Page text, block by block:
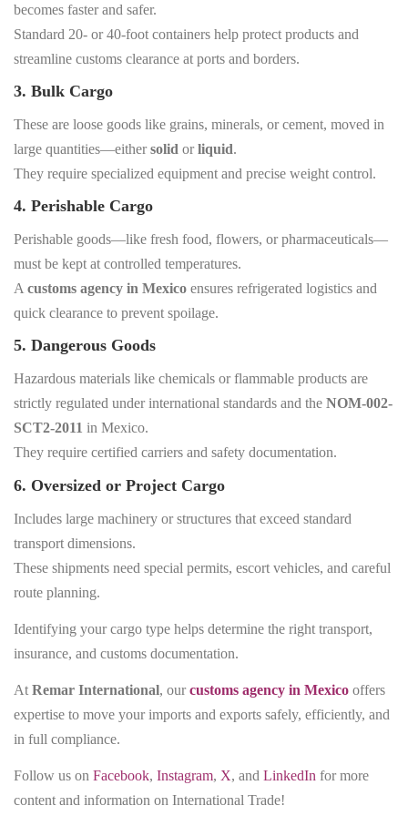
becomes faster and safer.
Standard 20- or 40-foot containers help protect products and
streamline customs clearance at ports and borders.
3. Bulk Cargo
These are loose goods like grains, minerals, or cement, moved in
large quantities—eithersolid orliquid.
They require specialized equipment and precise weight control.
4. Perishable Cargo
Perishable goods—like fresh food, flowers, or pharmaceuticals—
must be kept at controlled temperatures.
A customs agency in Mexico ensures refrigerated logistics and
quick clearance to prevent spoilage.
5. Dangerous Goods
Hazardous materials like chemicals or flammable products are
strictly regulated under international standards and the NOM-002-
SCT2-2011 in Mexico.
They require certified carriers and safety documentation.
6. Oversized or Project Cargo
Includes large machinery or structures that exceed standard
transport dimensions.
These shipments need special permits, escort vehicles, and careful
route planning.
Identifying your cargo type helps determine the right transport,
insurance, and customs documentation.
At Remar International, ourcustoms agency in Mexico offers
expertise to move your imports and exports safely, efficiently, and
in full compliance.
Follow us on Facebook, Instagram, X, and LinkedIn for more
content and information on International Trade!